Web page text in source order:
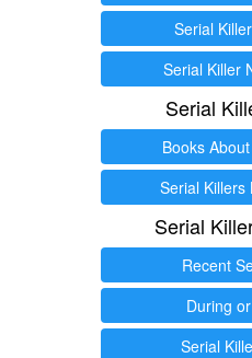
Serial
Serial Killer
Serial
Books
Serial Killers
Serial
Recent
During
Serial